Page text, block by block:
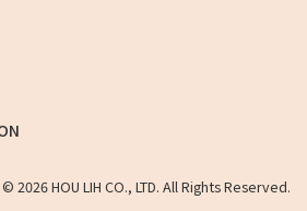
2026 HOU LIH CO., LTD. All Rights Reserved.